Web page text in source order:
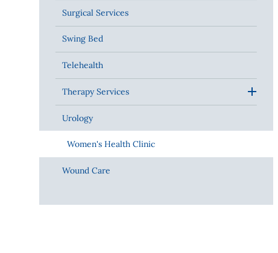
Surgical Services
Swing Bed
Telehealth
Therapy Services
Urology
Women's Health Clinic
Wound Care